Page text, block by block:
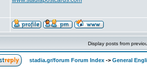
Display posts from
stadia.gr/forum Forum Index -> General